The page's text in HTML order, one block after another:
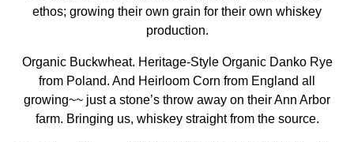
ethos; growing their own grain for their own whiskey
production.
Organic Buckwheat. Heritage-Style Organic Danko Rye
from Poland. And Heirloom Corn from England all
growing~~ just a stone’s throw away on their Ann Arbor
farm. Bringing us, whiskey straight from the source.